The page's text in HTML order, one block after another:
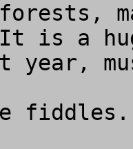
is a
year,
fiddles.